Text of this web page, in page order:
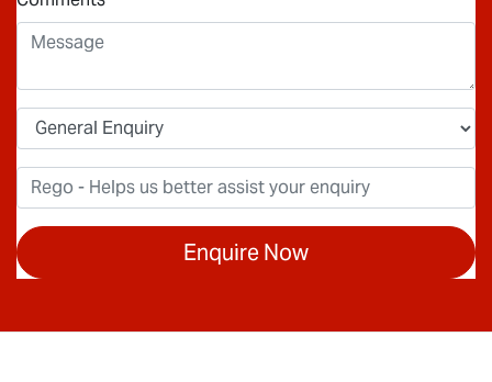
Enquire Now